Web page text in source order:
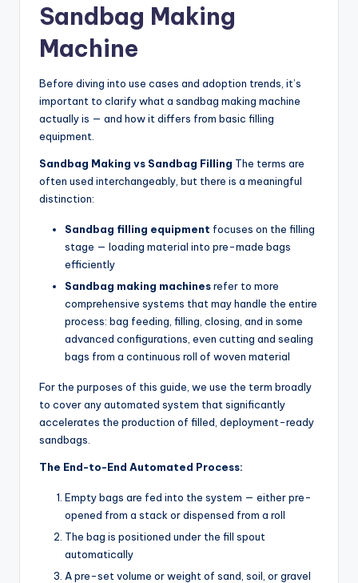
Sandbag Making
Machine
Before diving into use cases and adoption trends, it’s
important to clarify what a sandbag making machine
actually is — and how it differs from basic filling
equipment.
Sandbag Making vs Sandbag Filling The terms are
often used interchangeably, but there is a meaningful
distinction:
Sandbag filling equipment focuses on the filling
stage — loading material into pre-made bags
efficiently
Sandbag making machinesrefer to more
comprehensive systems that may handle the entire
process: bag feeding, filling, closing, and in some
advanced configurations, even cutting and sealing
bags from a continuous roll of woven material
For the purposes of this guide, we use the term broadly
to cover any automated system that significantly
accelerates the production of filled, deployment-ready
sandbags.
The End-to-End Automated Process:
Empty bags are fed into the system — either pre-
opened from a stack or dispensed from a roll
The bag is positioned under the fill spout
automatically
A pre-set volume or weight of sand, soil, or gravel